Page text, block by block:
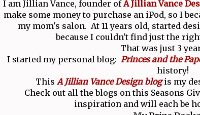
I am Jillian Vance, founder ofA Jillian Vance
make some money to purchase an iPod, so I
my mom's salon. At 11 years old, started
because I couldn't find just the
That was just 3
I started my personal blog: Princes and the
history!
This A Jillian Vance Design blogis my
Check out all the blogs on this Seasons
inspiration and will each be